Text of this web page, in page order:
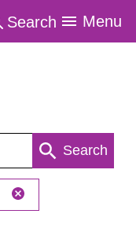
Search Menu
Search